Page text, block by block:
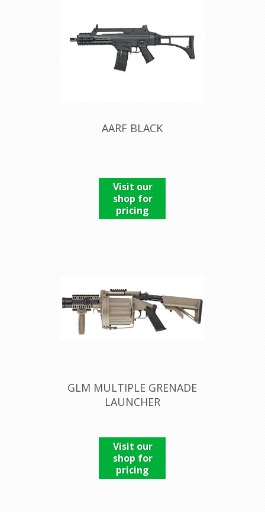
AARF BLACK
Visit our
shop for
pricing
GLM MULTIPLE GRENADE
LAUNCHER
Visit our
shop for
pricing